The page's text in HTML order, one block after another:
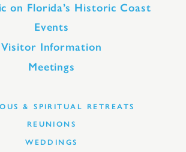
on Florida’s Historic Coast
Events
Visitor Information
Meetings
& SPIRITUAL RETREATS
REUNIONS
WEDDINGS